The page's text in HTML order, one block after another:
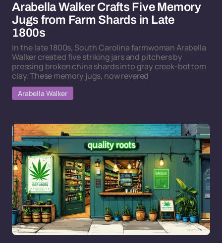
Arabella Walker Crafts Five Memory
Jugs from Farm Shards in Late
1800s
In the late 1800s, South Carolina farmwoman Arabella
Walker created five striking jars and pitchers by
pressing broken china shards into gray creek-bottom
clay. These memory jugs, now revered
Arabella Walker